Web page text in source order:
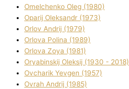
Omelchenko Oleg (1980)
Oparіj Oleksandr (1973)
Orlov Andrіj (1979)
Orlova Polіna (1989)
Orlova Zoya (1981)
Oryabinskij Oleksіj (1930 - 2018)
Ovcharik Yevgen (1957)
Ovrah Andrіj (1985)